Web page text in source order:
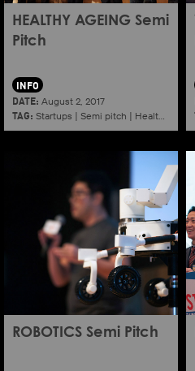
HEALTHY AGEING Semi
Pitch
INFO
DATE: August 2, 2017
TAG: Startups | Semi pitch | Healthy ageing
ROBOTICS Semi Pitch